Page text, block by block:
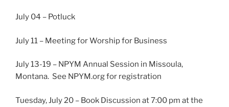
July 04 – Potluck
July 11 – Meeting for Worship for Business
July 13-19 – NPYM Annual Session in Missoula,
Montana. See NPYM.org for registration
Tuesday, July 20 – Book Discussion at 7:00 pm at the